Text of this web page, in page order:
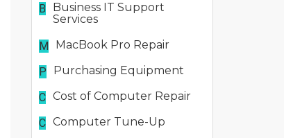
B
Business IT Support
Services
M MacBook Pro Repair
P Purchasing Equipment
C Cost of Computer Repair
C Computer Tune-Up